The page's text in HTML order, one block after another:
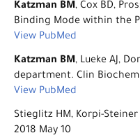
Katzman BM, Cox BD,
Binding Mode within the
View PubMed
Katzman BM, Lueke AJ,
department. Clin Biochem.
View PubMed
Stieglitz HM, Korpi-Steiner
2018 May 10